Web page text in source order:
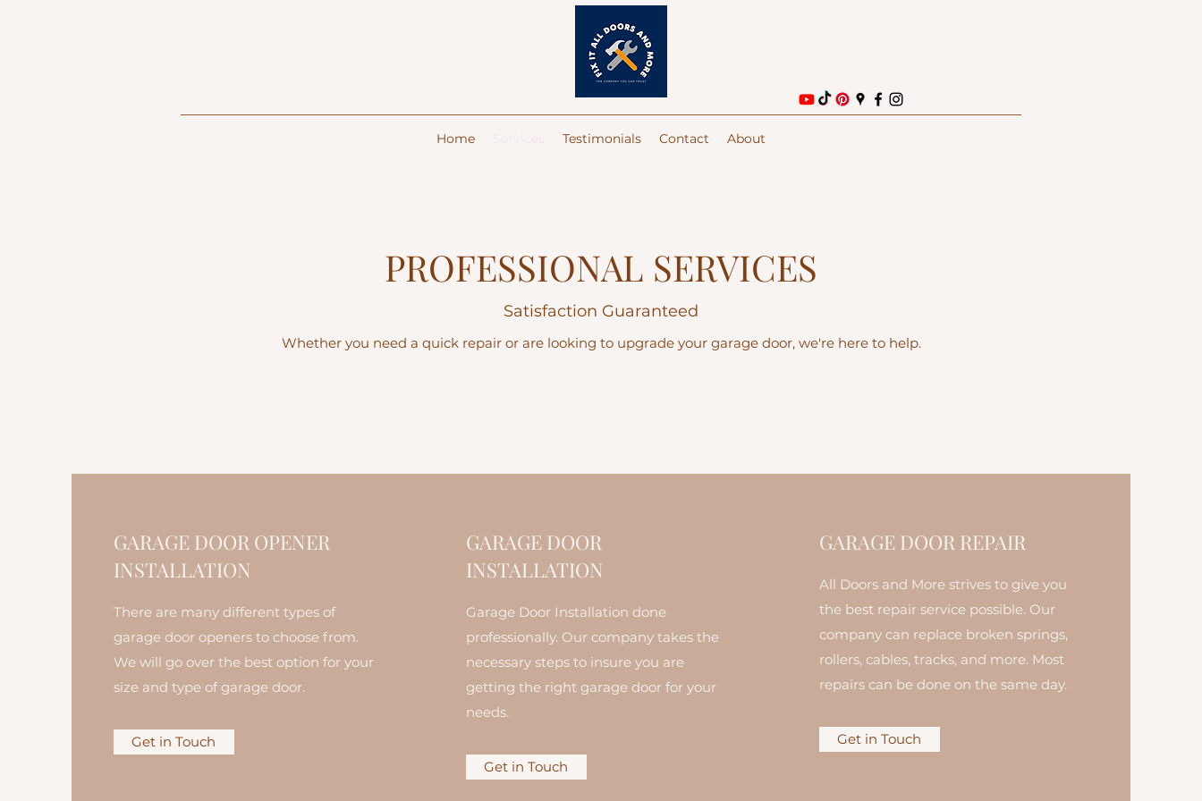
Home Testimonials Contact About
PROFESSIONAL SERVICES
Satisfaction Guaranteed
Whether you need a quick repair or are looking to upgrade your garage door, we're here to help.
GARAGE DOOR OPENER
INSTALLATION
There are many different types of
garage door openers to choose from.
We will go over the best option for your
size and type of garage door.
Get in Touch
GARAGE DOOR
INSTALLATION
Garage Door Installation done
professionally. Our company takes the
necessary steps to insure you are
getting the right garage door for your
needs.
Get in Touch
GARAGE DOOR REPAIR
All Doors and More strives to give you
the best repair service possible. Our
company can replace broken springs,
rollers, cables, tracks, and more. Most
repairs can be done on the same day.
Get in Touch